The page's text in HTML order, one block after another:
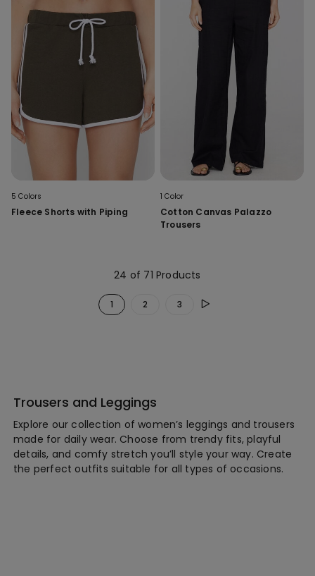
5 Colors
Fleece Shorts with Piping
1 Color
Cotton Canvas Palazzo
Trousers
24 of 71 Products
1 2 3
Trousers and Leggings
Explore our collection of women’s leggings and trousers
made for daily wear. Choose from trendy fits, playful
details, and comfy stretch you’ll style your way. Create
the perfect outfits suitable for all types of occasions.